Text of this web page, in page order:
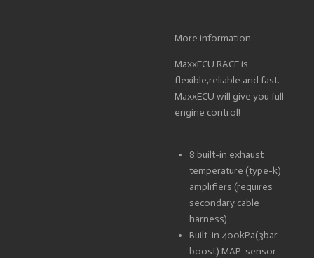
More information
MaxxECU RACE is
flexible,reliable and fast.
MaxxECU will give you full
engine control!
8 built-in exhaust
temperature (type-k)
amplifiers (requires
secondary cable
harness)
Built-in 400kPa(3bar
boost) MAP-sensor